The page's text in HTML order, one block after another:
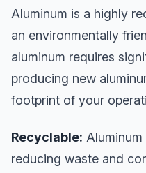
Aluminum is a highly
an environmentally
aluminum requires
producing new
footprint of your
Recyclable:
reducing waste and